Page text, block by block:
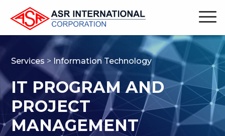
Services > Information Technology
IT PROGRAM AND
PROJECT
MANAGEMENT